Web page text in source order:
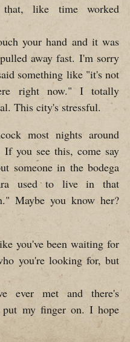
like time worked
your hand and it was
away fast. I'm sorry
something like "it's not
right now." I totally
This city's stressful.
most nights around
you see this, come say
someone in the bodega
used to live in that
Maybe you know her?
you've been waiting for
you're looking for, but
ever met and there's
put my finger on. I hope